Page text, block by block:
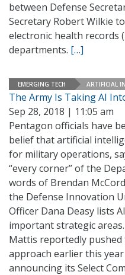
between Defense
Secretary Robert Wilkie
electronic health records
departments. […]
EMERGING TECH ARTIFICIAL
The Army Is Taking AI
Sep 28, 2018 | 11:05 am
Pentagon officials have
belief that artificial
for military operations,
“every corner” of the
words of Brendan
the Defense Innovation
Officer Dana Deasy lists
important strategic
Mattis reportedly pushed
approach earlier this
announcing its Select